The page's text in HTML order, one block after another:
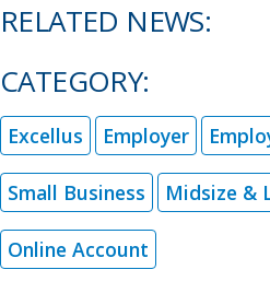
RELATED NEWS:
CATEGORY:
Excellus Employer
Small Business Midsize &
Online Account